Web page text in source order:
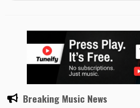
Breaking Music News